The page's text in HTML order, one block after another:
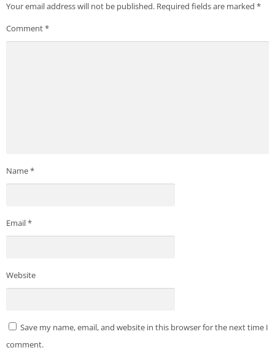
Your email address will not be published. Required fields are marked *
Comment*
Name*
Email*
Website
Save my name, email, and website in this browser for the next time I
comment.